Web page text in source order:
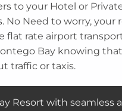
to your Hotel or
No Need to worry,
rate airport
Bay knowing
traffic or taxis.
Resort with seamless